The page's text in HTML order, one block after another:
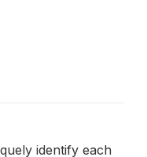
identify each